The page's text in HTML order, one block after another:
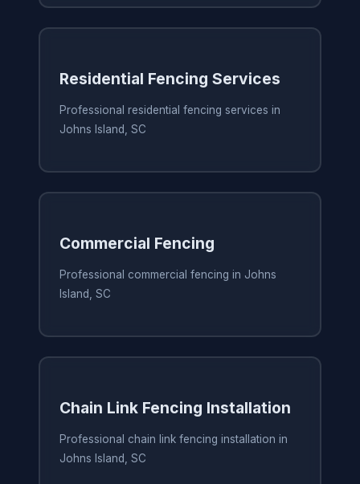
Residential Fencing Services
Professional residential fencing services in
Johns Island, SC
Commercial Fencing
Professional commercial fencing in Johns
Island, SC
Chain Link Fencing Installation
Professional chain link fencing installation in
Johns Island, SC